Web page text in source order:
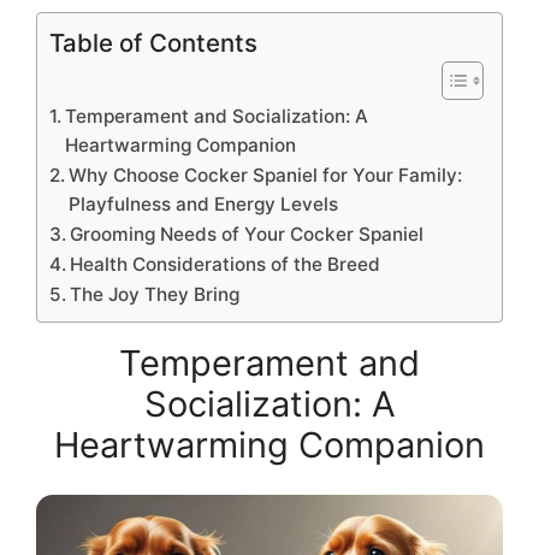
Table of Contents
Temperament and Socialization: A
Heartwarming Companion
Why Choose Cocker Spaniel for Your Family:
Playfulness and Energy Levels
Grooming Needs of Your Cocker Spaniel
Health Considerations of the Breed
The Joy They Bring
Temperament and
Socialization: A
Heartwarming Companion